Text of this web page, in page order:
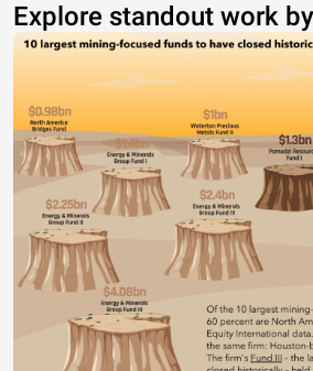
Explore standout work